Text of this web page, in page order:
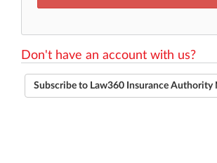
Don't have an account with us?
Subscribe to Law360 Insurance Authority